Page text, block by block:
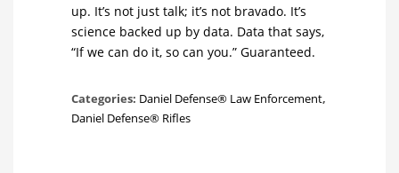
up. It’s not just talk; it’s not bravado. It’s
science backed up by data. Data that says,
“If we can do it, so can you.” Guaranteed.
Categories: Daniel Defense® Law Enforcement,
Daniel Defense® Rifles